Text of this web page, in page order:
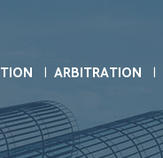
ARBITRATION